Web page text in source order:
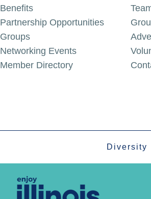
Benefits
Partnership Opportunities
Groups
Networking Events
Member Directory
Diversity